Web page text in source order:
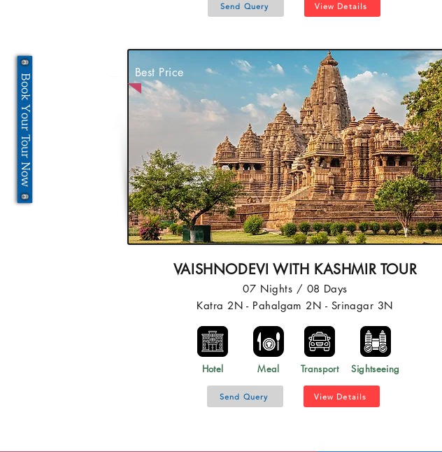
Book Your Tour Now
Send Query View Details
VAISHNODEVI WITH KASHMIR TOUR
Katra 2N - Pahalgam 2N - Srinagar 3N
Hotel Meal Transport Sightseeing
Send Query View Details
07 Nights / 08 Days
Best Price